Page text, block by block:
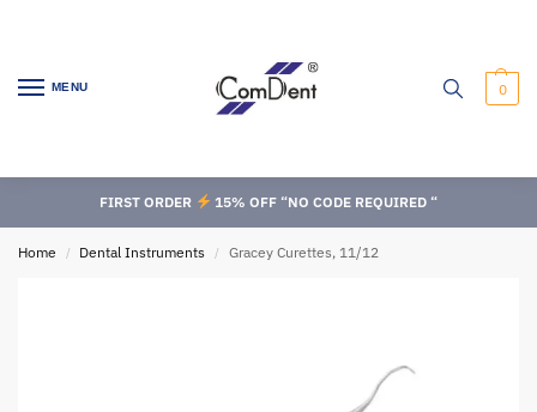
MENU 0
FIRST ORDER 15% OFF “NO CODE REQUIRED “
Home / Dental Instruments / Gracey Curettes, 11/12